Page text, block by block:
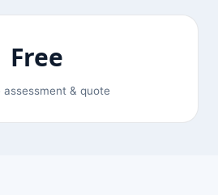
Free
assessment & quote